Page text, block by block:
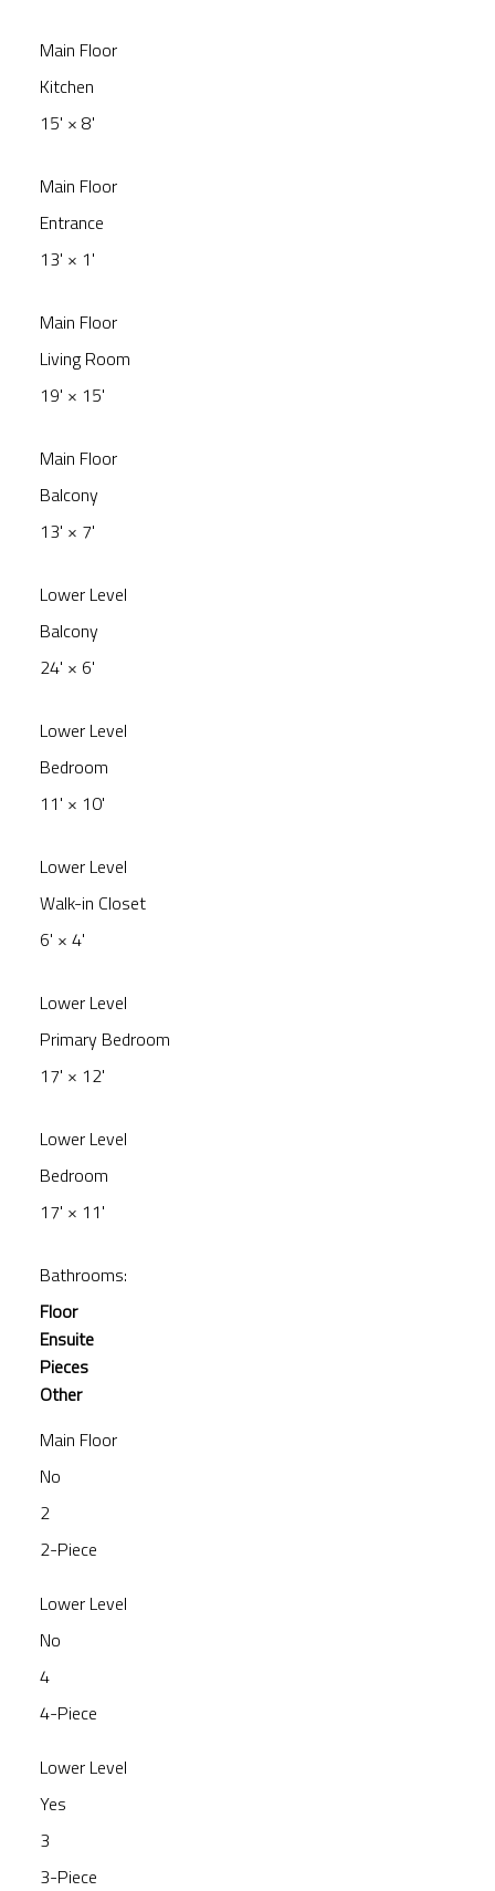
Main Floor
Kitchen
15' × 8'
Main Floor
Entrance
13' × 1'
Main Floor
Living Room
19' × 15'
Main Floor
Balcony
13' × 7'
Lower Level
Balcony
24' × 6'
Lower Level
Bedroom
11' × 10'
Lower Level
Walk-in Closet
6' × 4'
Lower Level
Primary Bedroom
17' × 12'
Lower Level
Bedroom
17' × 11'
Bathrooms:
Floor
Ensuite
Pieces
Other
Main Floor
No
2
2-Piece
Lower Level
No
4
4-Piece
Lower Level
Yes
3
3-Piece